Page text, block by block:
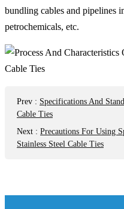
bundling cables and pipelines
petrochemicals, etc.
Prev : Specifications And
Cable Ties
Next : Precautions For Using
Stainless Steel Cable Ties